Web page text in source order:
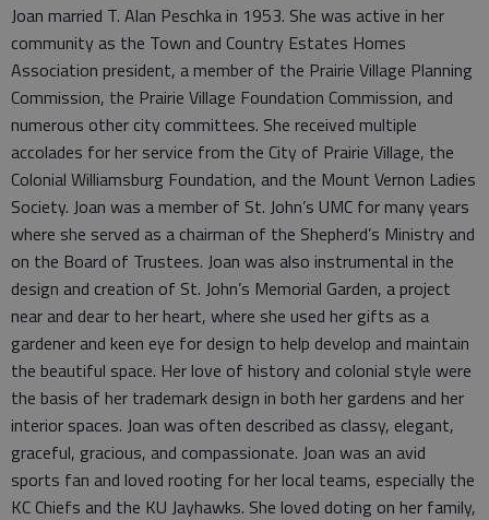
Joan married T. Alan Peschka in 1953. She was active in her
community as the Town and Country Estates Homes
Association president, a member of the Prairie Village Planning
Commission, the Prairie Village Foundation Commission, and
numerous other city committees. She received multiple
accolades for her service from the City of Prairie Village, the
Colonial Williamsburg Foundation, and the Mount Vernon Ladies
Society. Joan was a member of St. John’s UMC for many years
where she served as a chairman of the Shepherd’s Ministry and
on the Board of Trustees. Joan was also instrumental in the
design and creation of St. John’s Memorial Garden, a project
near and dear to her heart, where she used her gifts as a
gardener and keen eye for design to help develop and maintain
the beautiful space. Her love of history and colonial style were
the basis of her trademark design in both her gardens and her
interior spaces. Joan was often described as classy, elegant,
graceful, gracious, and compassionate. Joan was an avid
sports fan and loved rooting for her local teams, especially the
KC Chiefs and the KU Jayhawks. She loved doting on her family,